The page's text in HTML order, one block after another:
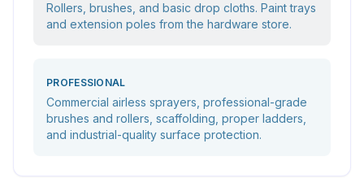
Rollers, brushes, and basic drop cloths. Paint trays
and extension poles from the hardware store.
PROFESSIONAL
Commercial airless sprayers, professional-grade
brushes and rollers, scaffolding, proper ladders,
and industrial-quality surface protection.